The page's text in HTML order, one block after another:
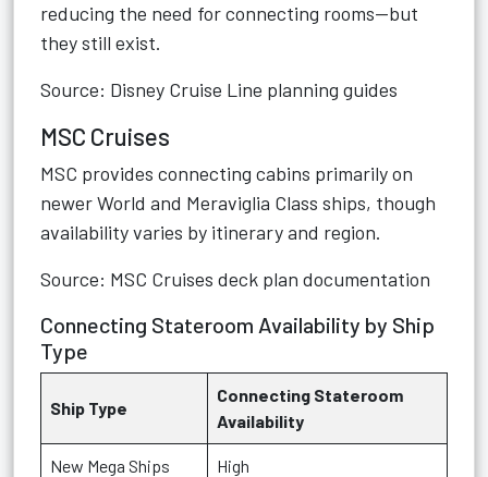
reducing the need for connecting rooms—but
they still exist.
Source: Disney Cruise Line planning guides
MSC Cruises
MSC provides connecting cabins primarily on
newer World and Meraviglia Class ships, though
availability varies by itinerary and region.
Source: MSC Cruises deck plan documentation
Connecting Stateroom Availability by Ship
Type
Ship Type
Connecting Stateroom
Availability
New Mega Ships High